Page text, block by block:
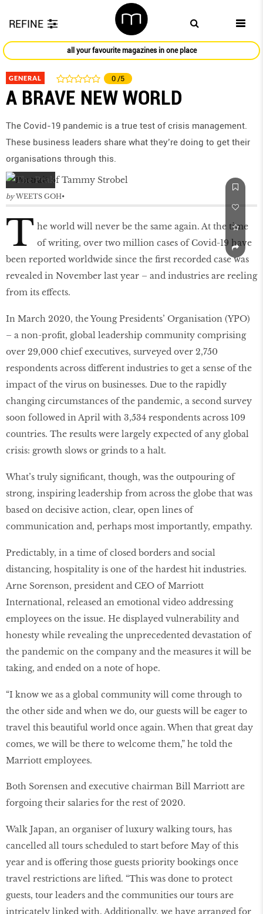
REFINE
all your favourite magazines in one place
GENERAL 0 /5
A BRAVE NEW WORLD
The Covid-19 pandemic is a true test of crisis management.
These business leaders share what they’re doing to get their
organisations through this.
by WEETS GOH
T he world will never be the same again. At the time
of writing, over two million cases of Covid-19 have
been reported worldwide since the first recorded case was
revealed in November last year – and industries are reeling
from its effects.
In March 2020, the Young Presidents’ Organisation (YPO)
– a non-profit, global leadership community comprising
over 29,000 chief executives, surveyed over 2,750
respondents across different industries to get a sense of the
impact of the virus on businesses. Due to the rapidly
changing circumstances of the pandemic, a second survey
soon followed in April with 3,534 respondents across 109
countries. The results were largely expected of any global
crisis: growth slows or grinds to a halt.
What’s truly significant, though, was the outpouring of
strong, inspiring leadership from across the globe that was
based on decisive action, clear, open lines of
communication and, perhaps most importantly, empathy.
Predictably, in a time of closed borders and social
distancing, hospitality is one of the hardest hit industries.
Arne Sorenson, president and CEO of Marriott
International, released an emotional video addressing
employees on the issue. He displayed vulnerability and
honesty while revealing the unprecedented devastation of
the pandemic on the company and the measures it will be
taking, and ended on a note of hope.
“I know we as a global community will come through to
the other side and when we do, our guests will be eager to
travel this beautiful world once again. When that great day
comes, we will be there to welcome them,” he told the
Marriott employees.
Both Sorensen and executive chairman Bill Marriott are
forgoing their salaries for the rest of 2020.
Walk Japan, an organiser of luxury walking tours, has
cancelled all tours scheduled to start before May of this
year and is offering those guests priority bookings once
travel restrictions are lifted. “This was done to protect
guests, tour leaders and the communities our tours are
intricately linked with. Additionally, we have arranged for